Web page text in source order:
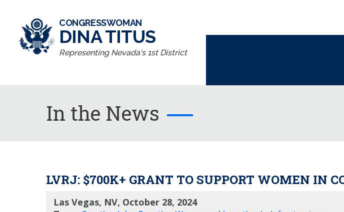
CONGRESSWOMAN
DINA TITUS
Representing Nevada's 1st District
In the News
LVRJ: $700K+ GRANT TO SUPPORT WOMEN IN
Las Vegas, NV, October 28, 2024